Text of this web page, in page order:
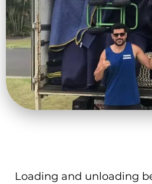
Loading and unloading